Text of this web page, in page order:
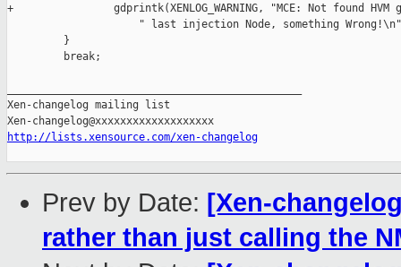
+                gdprintk(XENLOG_WARNING, "MCE: Not found HVM
" last injection Node, something
         }
         break;
Xen-changelog mailing list
http://lists.xensource.com/xen-changelog
Prev by Date: [Xen-
rather than just calling the